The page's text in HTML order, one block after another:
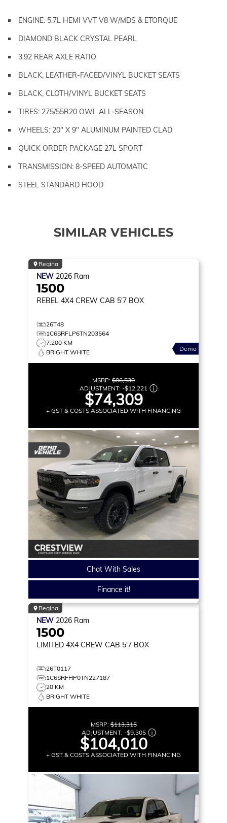
ENGINE: 5.7L HEMI VVT V8 W/MDS & ETORQUE
DIAMOND BLACK CRYSTAL PEARL
3.92 REAR AXLE RATIO
BLACK, LEATHER-FACED/VINYL BUCKET SEATS
BLACK, CLOTH/VINYL BUCKET SEATS
TIRES: 275/55R20 OWL ALL-SEASON
WHEELS: 20" X 9" ALUMINUM PAINTED CLAD
QUICK ORDER PACKAGE 27L SPORT
TRANSMISSION: 8-SPEED AUTOMATIC
STEEL STANDARD HOOD
SIMILAR VEHICLES
Regina
NEW 2026 Ram
1500
REBEL 4X4 CREW CAB 5'7 BOX
26T48
1C6SRFLP6TN203564
7,200 KM
BRIGHT WHITE
Demo
MSRP: $86,530
ADJUSTMENT: -$12,221
$74,309
+ GST & COSTS ASSOCIATED WITH FINANCING
Chat With Sales
Finance it!
Regina
NEW 2026 Ram
1500
LIMITED 4X4 CREW CAB 5'7 BOX
26T0117
1C6SRFHP0TN227187
20 KM
BRIGHT WHITE
MSRP:$113,315
ADJUSTMENT: -$9,305
$104,010
+ GST & COSTS ASSOCIATED WITH FINANCING